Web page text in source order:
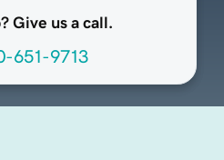
Give us a call.
651-9713